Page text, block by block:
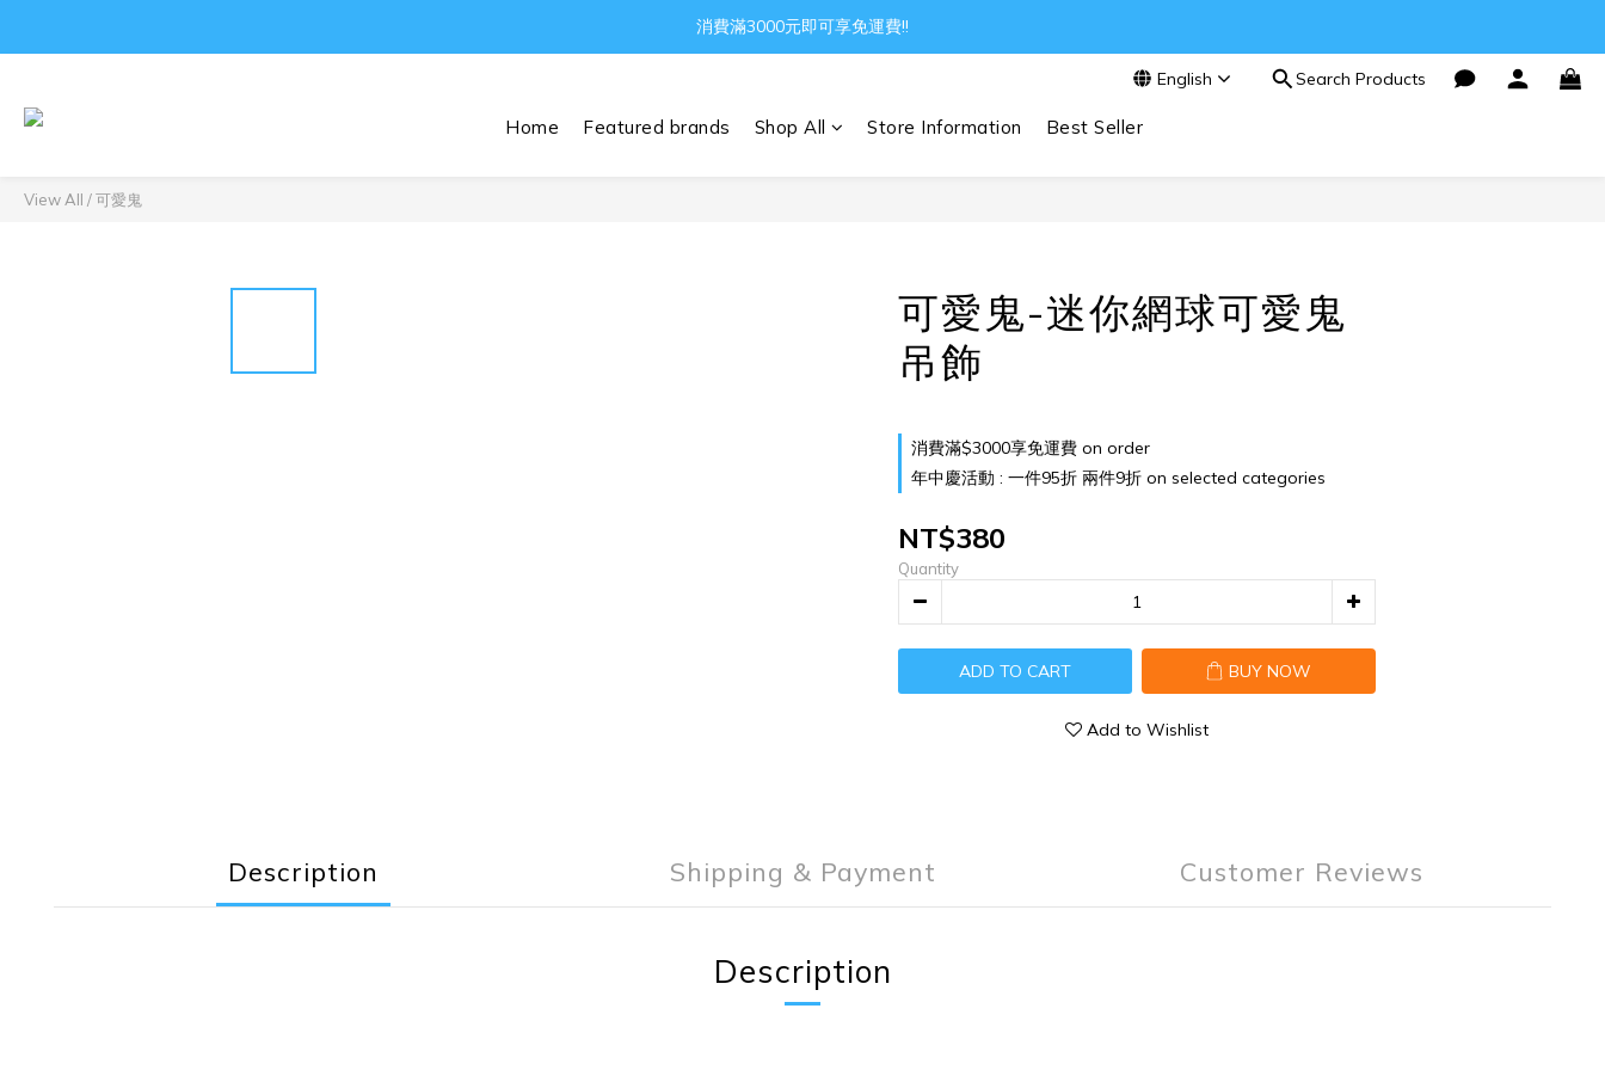
Gather all the joys in the world
消費滿3000元即可享免運費!!
English Search Products
Home Featured brands Shop All Store Information Best Seller
View All /可愛鬼
可愛鬼-迷你網球可愛鬼
吊飾
消費滿$3000享免運費 on order
年中慶活動 : 一件95折 兩件9折 on selected categories
NT$380
Quantity
ADD TO CART BUY NOW
Add to Wishlist
Description Shipping & Payment Customer Reviews
Description